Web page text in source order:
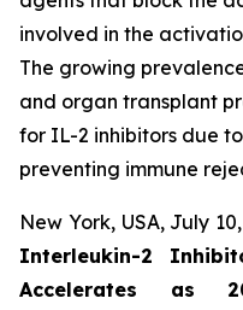
involved in the
The growing
and organ transplant
for IL-2 inhibitors due
preventing immune
New York, USA, July
Interleukin-2
Accelerates as